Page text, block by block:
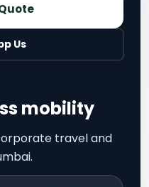
Us
mobility
travel and